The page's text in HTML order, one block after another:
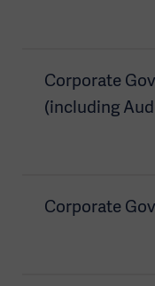
Corporate
(including
Corporate